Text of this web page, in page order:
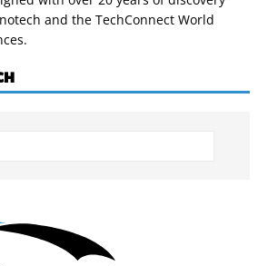
and the TechConnect World